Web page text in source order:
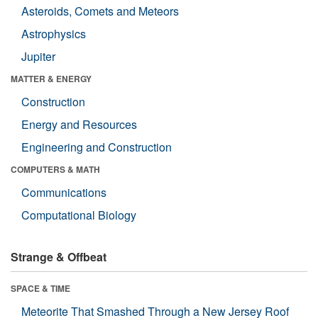
Asteroids, Comets and Meteors
Astrophysics
Jupiter
MATTER & ENERGY
Construction
Energy and Resources
Engineering and Construction
COMPUTERS & MATH
Communications
Computational Biology
Strange & Offbeat
SPACE & TIME
Meteorite That Smashed Through a New Jersey Roof